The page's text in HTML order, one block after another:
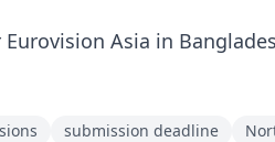
Asia in
submission deadline